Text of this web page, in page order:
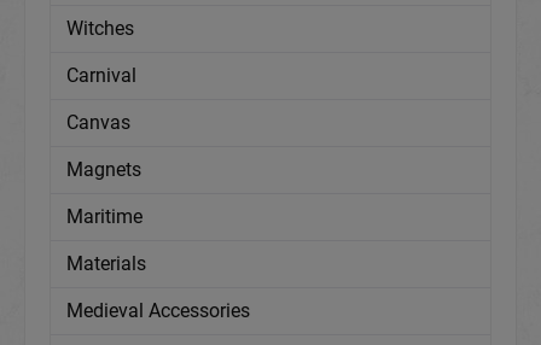
Witches
Carnival
Canvas
Magnets
Maritime
Materials
Medieval Accessories